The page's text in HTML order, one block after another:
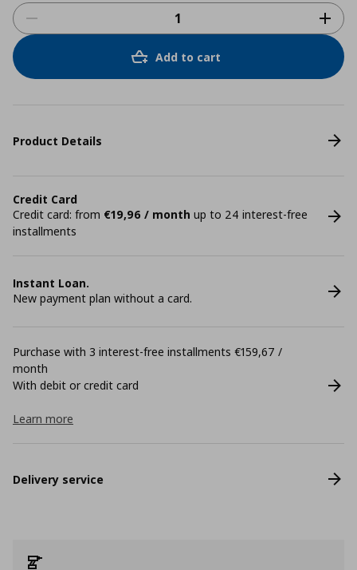
Add to cart
Product Details
Credit Card
Credit card: from €19,96 / month up to 24 interest-free
installments
Instant Loan.
New payment plan without a card.
Purchase with 3 interest-free installments €159,67 /
month
With debit or credit card
Learn more
Delivery service